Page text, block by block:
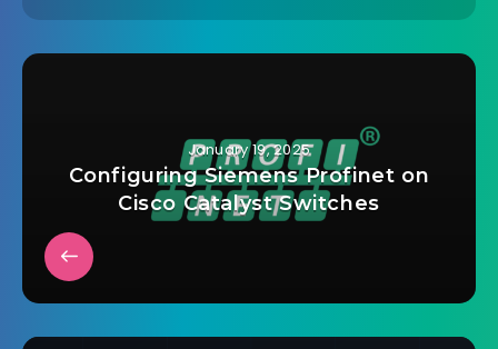
January 19, 2025
Configuring Siemens Profinet on
Cisco Catalyst Switches